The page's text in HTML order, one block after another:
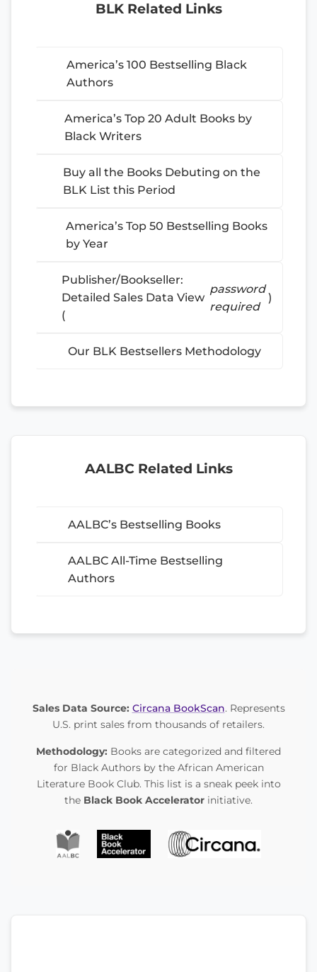
BLK Related Links
America’s 100 Bestselling Black
Authors
America’s Top 20 Adult Books by
Black Writers
Buy all the Books Debuting on the
BLK List this Period
America’s Top 50 Bestselling Books
by Year
Publisher/Bookseller:
Detailed Sales Data View
(
password
required
)
Our BLK Bestsellers Methodology
AALBC Related Links
AALBC’s Bestselling Books
AALBC All-Time Bestselling
Authors
Sales Data Source: Circana BookScan. Represents
U.S. print sales from thousands of retailers.
Methodology: Books are categorized and filtered
for Black Authors by the African American
Literature Book Club. This list is a sneak peek into
the Black Book Accelerator initiative.